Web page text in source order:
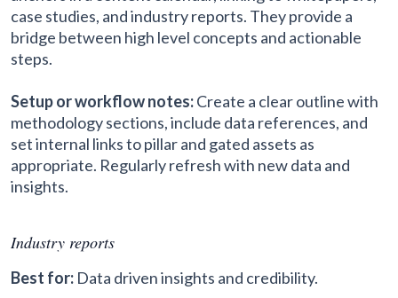
case studies, and industry reports. They provide a
bridge between high level concepts and actionable
steps.
Setup or workflow notes:Create a clear outline with
methodology sections, include data references, and
set internal links to pillar and gated assets as
appropriate. Regularly refresh with new data and
insights.
Industry reports
Best for: Data driven insights and credibility.